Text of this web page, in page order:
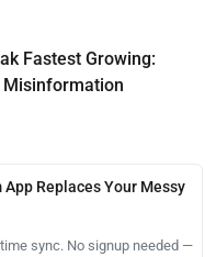
Fastest Growing:
Misinformation
Replaces Your Messy
sync. No signup needed —